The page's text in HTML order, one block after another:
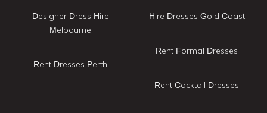
Designer Dress Hire
Melbourne
Rent Dresses Perth
Hire Dresses Gold Coast
Rent Formal Dresses
Rent Cocktail Dresses